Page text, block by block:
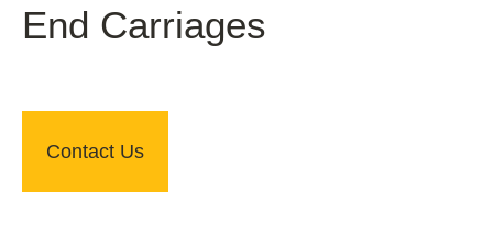
End Carriages
Contact Us